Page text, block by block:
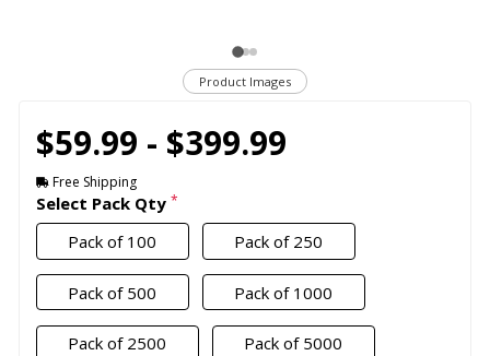
Product Images
$59.99 - $399.99
Free Shipping
Select Pack Qty *
Pack of 100 Pack of 250
Pack of 500 Pack of 1000
Pack of 2500 Pack of 5000